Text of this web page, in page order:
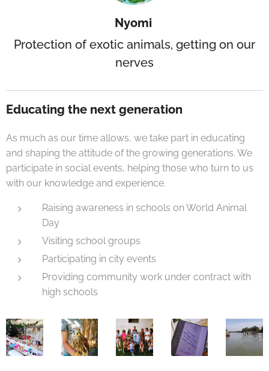
Nyomi
Protection of exotic animals, getting on our
nerves
Educating the next generation
As much as our time allows, we take part in educating
and shaping the attitude of the growing generations. We
participate in social events, helping those who turn to us
with our knowledge and experience.
Raising awareness in schools on World Animal
Day
Visiting school groups
Participating in city events
Providing community work under contract with
high schools